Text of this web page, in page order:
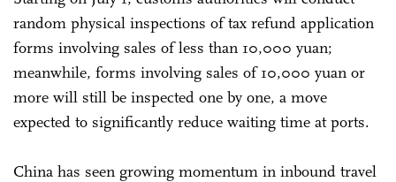
random physical inspections of tax refund application
forms involving sales of less than 10,000 yuan;
meanwhile, forms involving sales of 10,000 yuan or
more will still be inspected one by one, a move
expected to significantly reduce waiting time at ports.
China has seen growing momentum in inbound travel